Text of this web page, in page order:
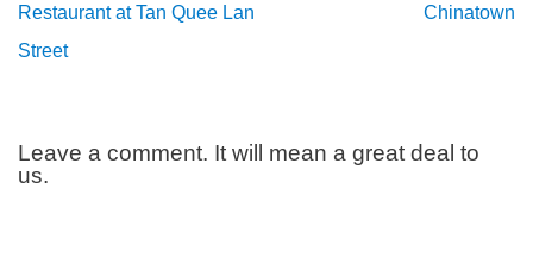
Restaurant at Tan Quee Lan
Street
Chinatown
Leave a comment. It will mean a great deal to
us.